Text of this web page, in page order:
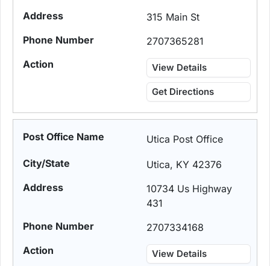
315 Main St
2707365281
View Details
Get Directions
Utica Post Office
Utica, KY 42376
10734 Us Highway
431
2707334168
View Details